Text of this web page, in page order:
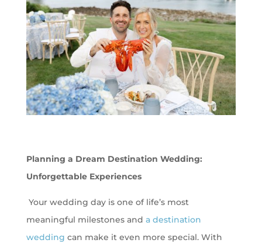
Planning a Dream Destination Wedding:
Unforgettable Experiences
Your wedding day is one of life’s most
meaningful milestones and a destination
wedding can make it even more special. With